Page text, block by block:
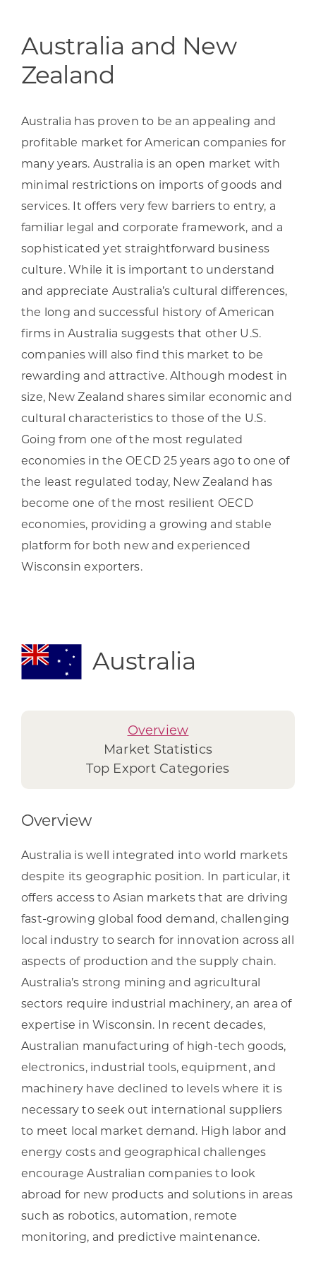
SEARCH
FOR:
CONTACT US
Want to get in touch?
Australia and New
Zealand
Australia has proven to be an appealing and
profitable market for American companies for
many years. Australia is an open market with
minimal restrictions on imports of goods and
services. It offers very few barriers to entry, a
familiar legal and corporate framework, and a
sophisticated yet straightforward business
culture. While it is important to understand
and appreciate Australia’s cultural differences,
the long and successful history of American
firms in Australia suggests that other U.S.
companies will also find this market to be
rewarding and attractive. Although modest in
size, New Zealand shares similar economic and
cultural characteristics to those of the U.S.
Going from one of the most regulated
economies in the OECD 25 years ago to one of
the least regulated today, New Zealand has
become one of the most resilient OECD
economies, providing a growing and stable
platform for both new and experienced
Wisconsin exporters.
Australia
Overview
Market Statistics
Top Export Categories
Overview
Australia is well integrated into world markets
despite its geographic position. In particular, it
offers access to Asian markets that are driving
fast-growing global food demand, challenging
local industry to search for innovation across all
aspects of production and the supply chain.
Australia’s strong mining and agricultural
sectors require industrial machinery, an area of
expertise in Wisconsin. In recent decades,
Australian manufacturing of high-tech goods,
electronics, industrial tools, equipment, and
machinery have declined to levels where it is
necessary to seek out international suppliers
to meet local market demand. High labor and
energy costs and geographical challenges
encourage Australian companies to look
abroad for new products and solutions in areas
such as robotics, automation, remote
monitoring, and predictive maintenance.